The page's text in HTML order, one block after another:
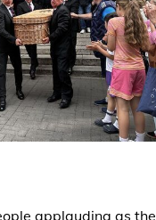
applauding as the